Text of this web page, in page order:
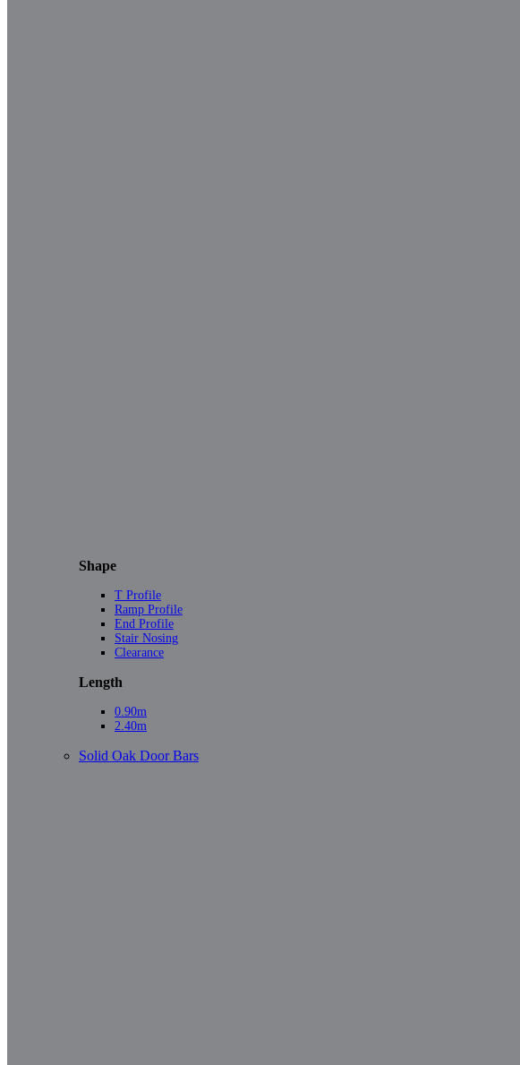
Shape
T Profile
Ramp Profile
End Profile
Stair Nosing
Clearance
Length
0.90m
2.40m
Solid Oak Door Bars